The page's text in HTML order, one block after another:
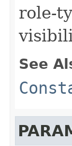
role-
See